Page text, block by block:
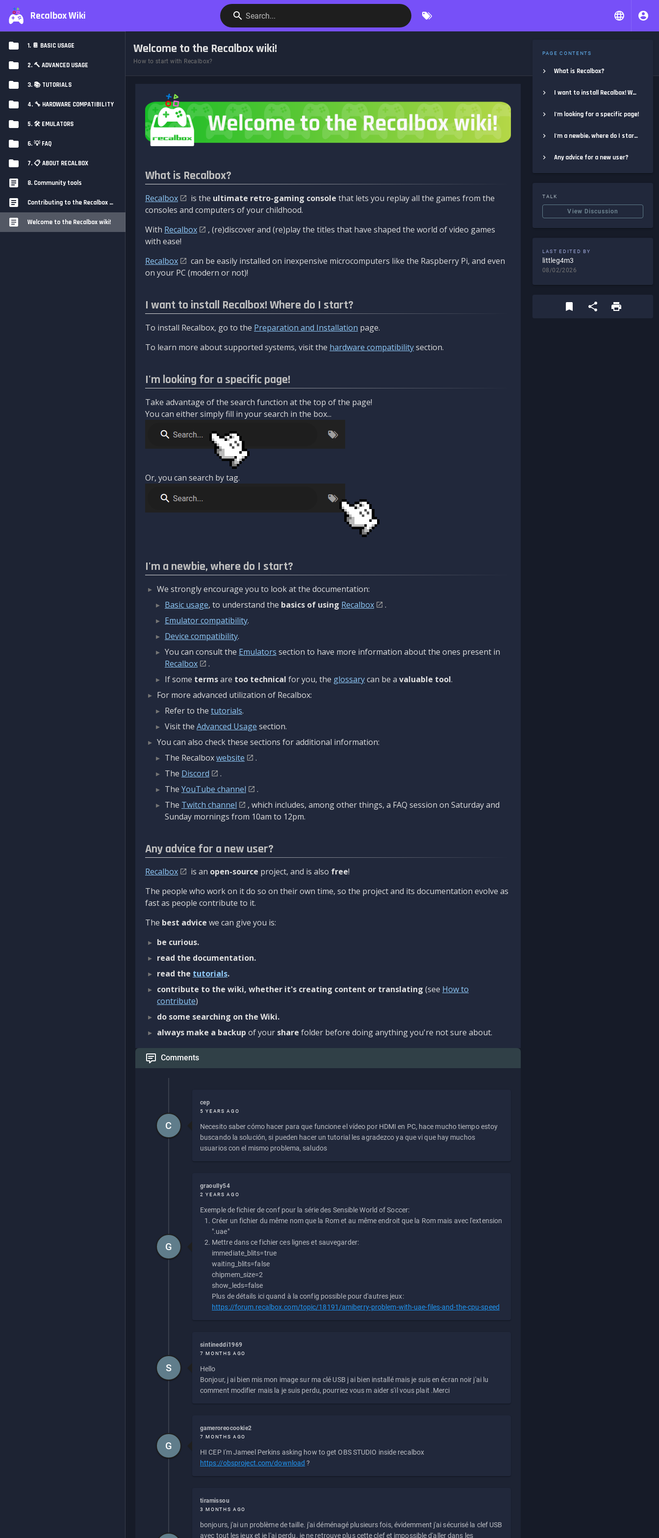
Recalbox Wiki Search...
1. 📔 BASIC USAGE
2. 🔨 ADVANCED USAGE
3. 📚 TUTORIALS
4. 🔧 HARDWARE COMPATIBILITY
5. 🛠️ EMULATORS
6. 💡 FAQ
7. 📋 ABOUT RECALBOX
8. Community tools
Contributing to the Recalbox Wiki
Welcome to the Recalbox wiki!
Welcome to the Recalbox wiki!
How to start with Recalbox?
What is Recalbox?
Recalbox is the ultimate retro-gaming console that lets you replay all the games from the
consoles and computers of your childhood.
With Recalbox
, (re)discover and (re)play the titles that have shaped the world of video games
with ease!
Recalbox
can be easily installed on inexpensive microcomputers like the Raspberry Pi, and even
on your PC (modern or not)!
I want to install Recalbox! Where do I start?
To install Recalbox, go to the Preparation and Installation page.
To learn more about supported systems, visit the hardware compatibilitysection.
I'm looking for a specific page!
Take advantage of the search function at the top of the page!
You can either simply fill in your search in the box...
Or, you can search by tag.
I'm a newbie, where do I start?
We strongly encourage you to look at the documentation:
Basic usage, to understand the basics of using Recalbox
.
Emulator compatibility.
Device compatibility.
You can consult the Emulators section to have more information about the ones present in
Recalbox
.
If some termsare too technical for you, the glossarycan be a valuable tool.
For more advanced utilization of Recalbox:
Refer to the tutorials.
Visit the Advanced Usage section.
You can also check these sections for additional information:
The Recalboxwebsite
.
The Discord
.
The YouTube channel
.
The Twitch channel
, which includes, among other things, a FAQ session on Saturday and
Sunday mornings from 10am to 12pm.
Any advice for a new user?
Recalbox is an open-source project, and is also free!
The people who work on it do so on their own time, so the project and its documentation evolve as
fast as people contribute to it.
The best advice we can give you is:
be curious.
read the documentation.
read the tutorials.
contribute to the wiki, whether it's creating content or translating (see How to
contribute)
do some searching on the Wiki.
always make a backup of your share folder before doing anything you're not sure about.
Comments
cep
5 YEARS AGO
Necesito saber cómo hacer para que funcione el vídeo por HDMI en PC, hace mucho tiempo estoy
buscando la solución, si pueden hacer un tutorial les agradezco ya que vi que hay muchos
usuarios con el mismo problema, saludos
C
graoully54
2 YEARS AGO
Exemple de fichier de conf pour la série des Sensible World of Soccer:
Créer un fichier du même nom que la Rom et au même endroit que la Rom mais avec l'extension
".uae"
Mettre dans ce fichier ces lignes et sauvegarder:
immediate_blits=true
waiting_blits=false
chipmem_size=2
show_leds=false
Plus de détails ici quand à la config possible pour d'autres jeux:
https://forum.recalbox.com/topic/18191/amiberry-problem-with-uae-files-and-the-cpu-speed
G
sintineddi1969
7 MONTHS AGO
Hello
Bonjour, j ai bien mis mon image sur ma clé USB j ai bien installé mais je suis en écran noir j'ai lu
comment modifier mais la je suis perdu, pourriez vous m aider s'il vous plait .Merci
S
gameroreocookie2
7 MONTHS AGO
HI CEP I'm Jameel Perkins asking how to get OBS STUDIO inside recalbox
https://obsproject.com/download ?
G
tiramissou
3 MONTHS AGO
bonjours, j'ai un problème de taille. j'ai déménagé plusieurs fois, évidemment j'ai sécurisé la clef USB
avec tout les jeux et je l'ai perdu. je ne retrouve plus cette clef et impossible d'aller dans les
PAGE CONTENTS
What is Recalbox?
I want to install Recalbox! Where do I start?
I'm looking for a specific page!
I'm a newbie, where do I start?
Any advice for a new user?
TALK
View Discussion
LAST EDITED BY
littleg4m3
08/02/2026